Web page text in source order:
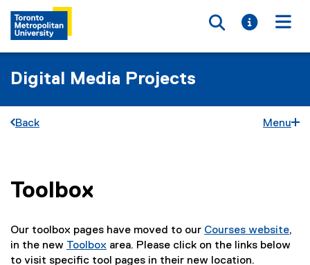
Toggle
Toggle
Digital Media Projects
Back Menu
You are now in the main content area
Toolbox
Our toolbox pages have moved to our Courses website,
in the new Toolbox area. Please click on the links below
to visit specific tool pages in their new location.